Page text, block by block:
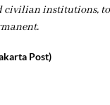
civilian institutions, to
Post)